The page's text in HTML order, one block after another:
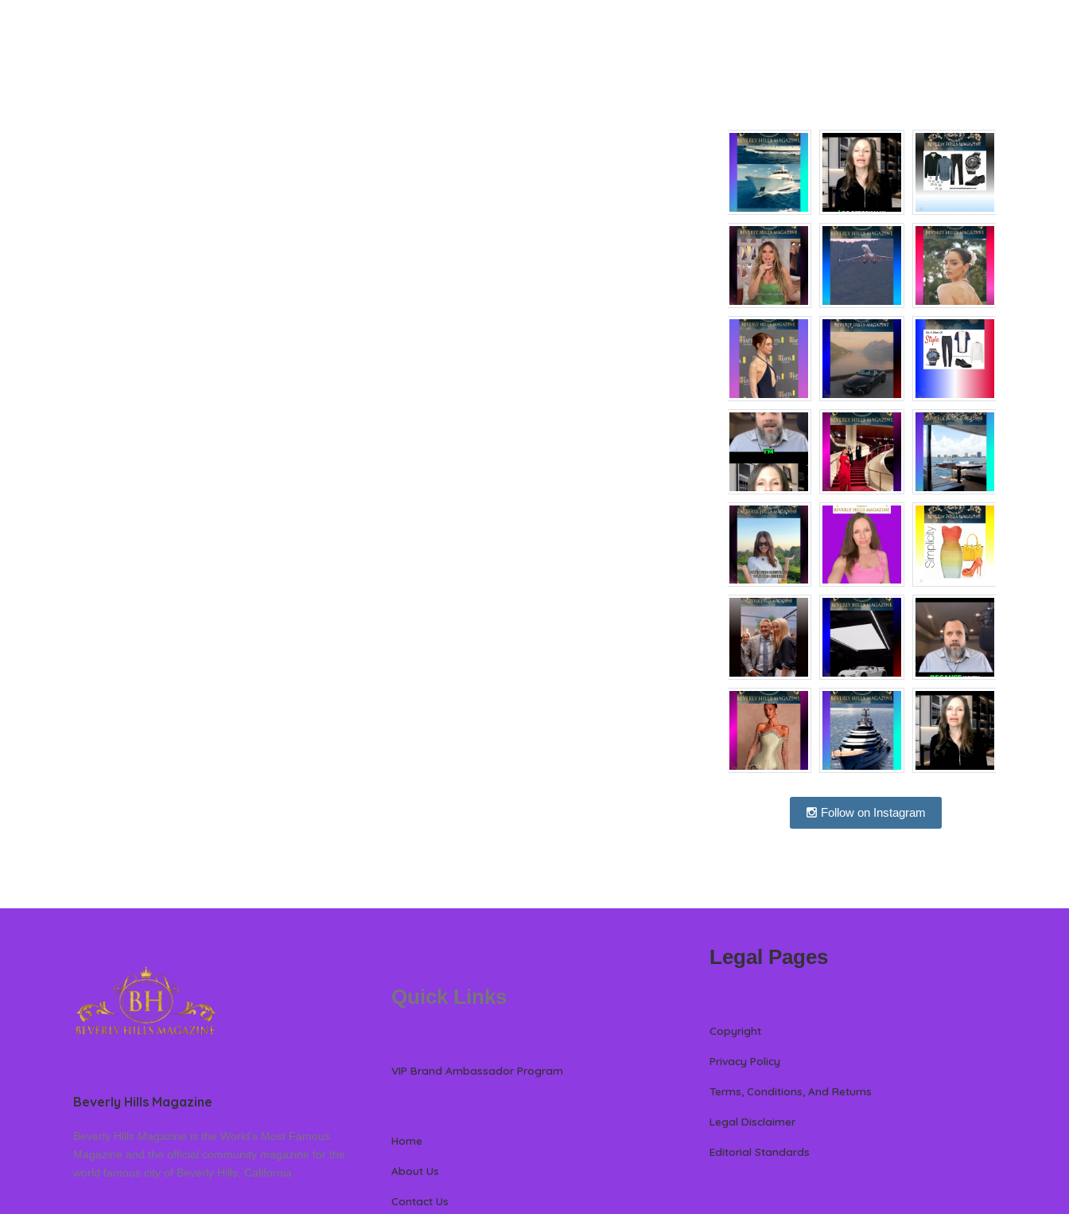
Follow on Instagram
Beverly Hills Magazine
Beverly Hills Magazine is the World’s Most Famous
Magazine and the official community magazine for the
world famous city of Beverly Hills, California
Quick Links
VIP Brand Ambassador Program
Home
About Us
Contact Us
Legal Pages
Copyright
Privacy Policy
Terms, Conditions, And Returns
Legal Disclaimer
Editorial Standards